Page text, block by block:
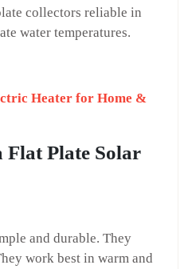
collectors reliable in
water temperatures.
Heater for Home &
Flat Plate Solar
and durable. They
work best in warm and